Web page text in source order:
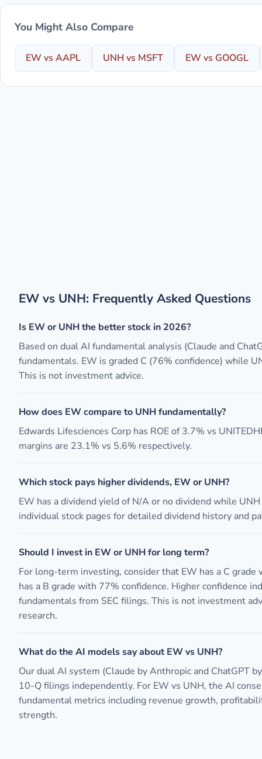
You Might Also Compare
EW vs AAPL UNH vs MSFT EW vs GOOGL
EW vs UNH: Frequently Asked Questions
Is EW or UNH the better stock in 2026?
Based on dual AI fundamental analysis (Claude and
fundamentals. EW is graded C (76% confidence) while
This is not investment advice.
How does EW compare to UNH fundamentally?
Edwards Lifesciences Corp has ROE of 3.7% vs
margins are 23.1% vs 5.6% respectively.
Which stock pays higher dividends, EW or UNH?
EW has a dividend yield of N/A or no dividend while
individual stock pages for detailed dividend history and
Should I invest in EW or UNH for long term?
For long-term investing, consider that EW has a C
has a B grade with 77% confidence. Higher confidence
fundamentals from SEC filings. This is not investment
research.
What do the AI models say about EW vs UNH?
Our dual AI system (Claude by Anthropic and ChatGPT
10-Q filings independently. For EW vs UNH, the AI
fundamental metrics including revenue growth,
strength.